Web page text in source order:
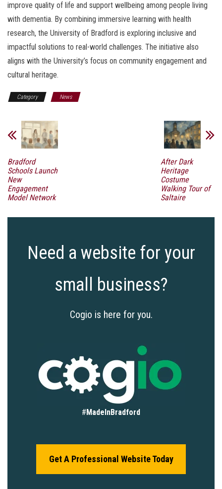
improve quality of life and support wellbeing among people living
with dementia. By combining immersive learning with health
research, the University of Bradford is exploring inclusive and
impactful solutions to real-world challenges. The initiative also
aligns with the University’s focus on community engagement and
cultural heritage.
Category News
Bradford
Schools Launch
New
Engagement
Model Network
After Dark
Heritage
Costume
Walking Tour of
Saltaire
Need a website for your
small business?
Cogio is here for you.
#MadeInBradford
Get A Professional Website Today